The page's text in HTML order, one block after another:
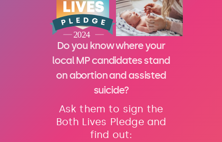
Do you know where your
local MP candidates stand
on abortion and assisted
suicide?
Ask them to sign the
Both Lives Pledge and
find out: